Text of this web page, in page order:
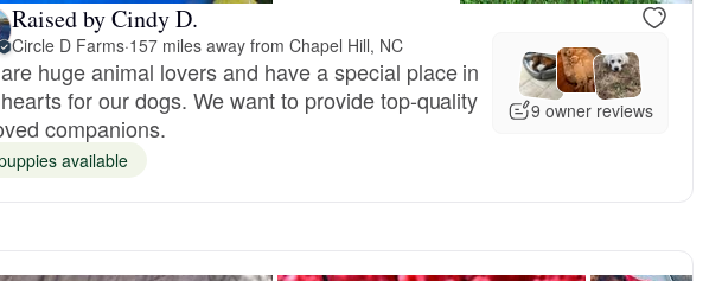
Griffon Vendeen
Raised by Cindy D.
Circle D Farms·157 miles away from Chapel Hill, NC
huge animal lovers and have a special place in
for our dogs. We want to provide top-quality
companions.
9 owner reviews
available